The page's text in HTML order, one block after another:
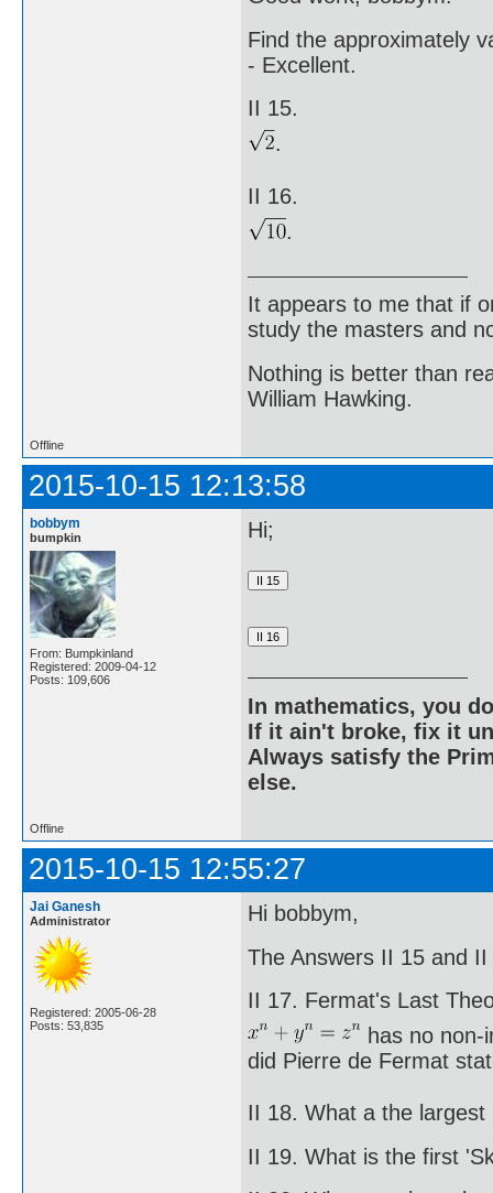
Find the approximately
- Excellent.
II 15.
.
II 16.
.
It appears to me that if
study the masters and
Nothing is better than
William Hawking.
Offline
2015-10-15 12:13:58
bobbym
bumpkin
From: Bumpkinland
Registered: 2009-04-12
Posts: 109,606
Hi;
In mathematics, you
If it ain't broke, fix it
Always satisfy the
else.
Offline
2015-10-15 12:55:27
Jai Ganesh
Administrator
Registered: 2005-06-28
Posts: 53,835
Hi bobbym,
The Answers II 15 and
II 17. Fermat's Last
has no non-
did Pierre de Fermat
II 18. What a the
II 19. What is the first